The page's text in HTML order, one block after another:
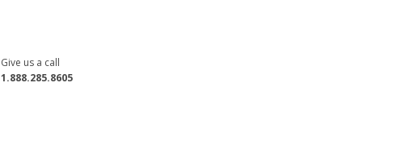
Give us a call
1.888.285.8605